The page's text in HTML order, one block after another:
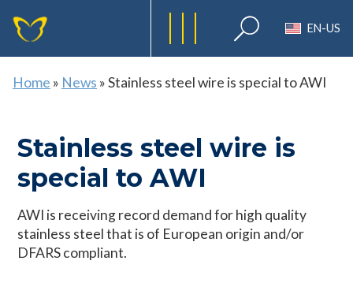
EN-US
Home » News »Stainless steel wire is special to AWI
Stainless steel wire is
special to AWI
AWI is receiving record demand for high quality
stainless steel that is of European origin and/or
DFARS compliant.